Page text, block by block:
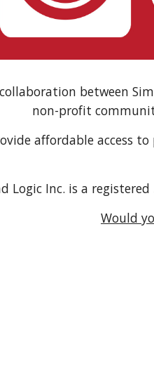
between
non-profit
affordable access
Logic Inc. is a
Would